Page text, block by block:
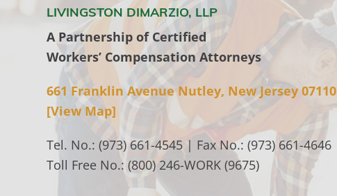
LIVINGSTON DIMARZIO, LLP
A Partnership of Certified
Workers’ Compensation Attorneys
661 Franklin Avenue Nutley, New Jersey 07110
[View Map]
Tel. No.: (973) 661-4545 | Fax No.: (973) 661-4646
Toll Free No.: (800) 246-WORK (9675)